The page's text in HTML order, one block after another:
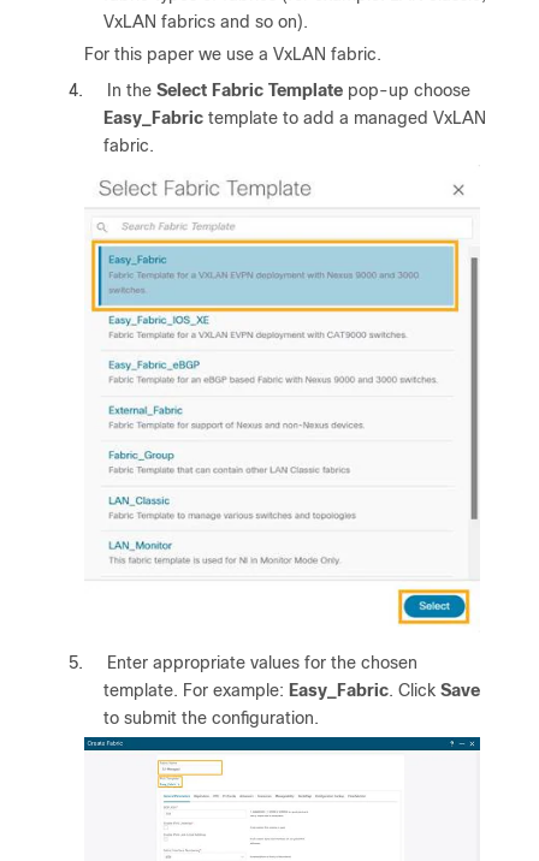
VxLAN fabrics and so on).
For this paper we use a VxLAN fabric.
4.
In the Select Fabric Template pop-up choose
Easy_Fabric template to add a managed VxLAN
fabric.
5.
Enter appropriate values for the chosen
template. For example: Easy_Fabric. Click Save
to submit the configuration.